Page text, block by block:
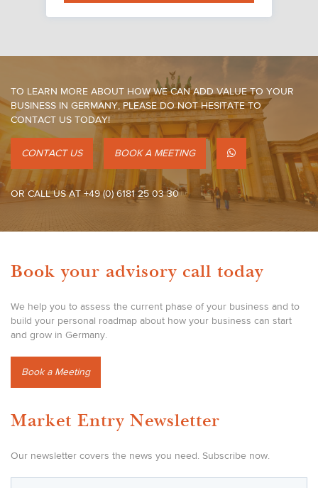
TO LEARN MORE ABOUT HOW WE CAN ADD VALUE TO YOUR
BUSINESS IN GERMANY, PLEASE DO NOT HESITATE TO
CONTACT US TODAY!
CONTACT US BOOK A MEETING
OR CALL US AT +49 (0) 6181 25 03 30
Book your advisory call today
We help you to assess the current phase of your business and to
build your personal roadmap about how your business can start
and grow in Germany.
Book a Meeting
Market Entry Newsletter
Our newsletter covers the news you need. Subscribe now.